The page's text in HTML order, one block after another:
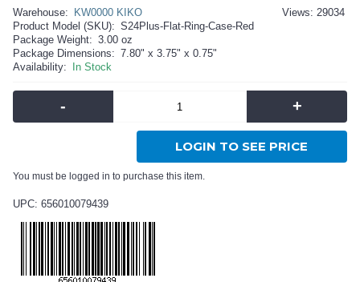
Views: 29034
Warehouse:
KW0000 KIKO
Product Model (SKU): S24Plus-Flat-Ring-Case-Red
Package Weight: 3.00 oz
Package Dimensions: 7.80" x 3.75" x 0.75"
Availability:
In Stock
- +
LOGIN TO SEE PRICE
You must be logged in to purchase this item.
UPC: 656010079439